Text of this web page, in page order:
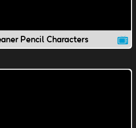
Pencil Characters